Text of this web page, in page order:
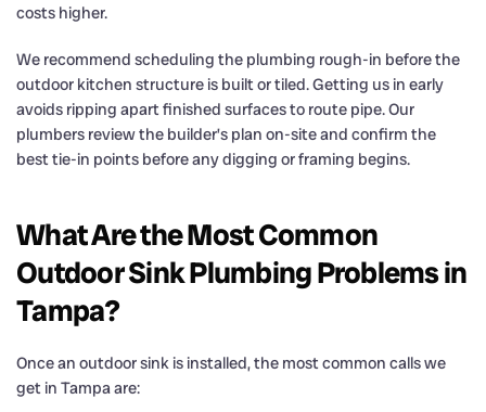
costs higher.
We recommend scheduling the plumbing rough-in before the
outdoor kitchen structure is built or tiled. Getting us in early
avoids ripping apart finished surfaces to route pipe. Our
plumbers review the builder’s plan on-site and confirm the
best tie-in points before any digging or framing begins.
What Are the Most Common
Outdoor Sink Plumbing Problems in
Tampa?
Once an outdoor sink is installed, the most common calls we
get in Tampa are: